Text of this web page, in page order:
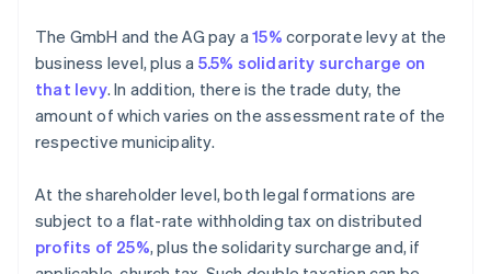
The GmbH and the AG pay a15% corporate levy at the
business level, plus a 5.5% solidarity surcharge on
that levy. In addition, there is the trade duty, the
amount of which varies on the assessment rate of the
respective municipality.
At the shareholder level, both legal formations are
subject to a flat-rate withholding tax on distributed
profits of 25%, plus the solidarity surcharge and, if